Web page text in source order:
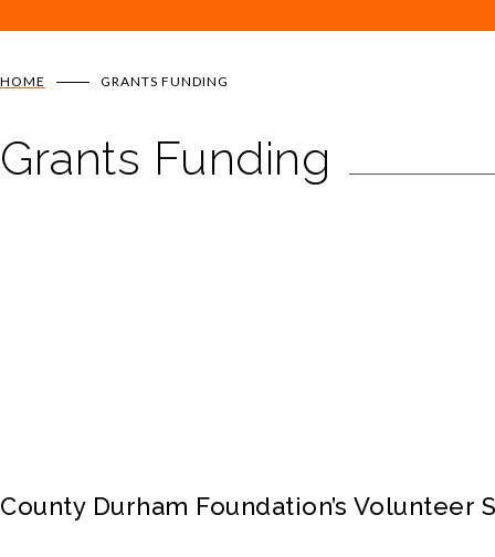
HOME GRANTS FUNDING
Grants Funding
County Durham Foundation’s Volunteer